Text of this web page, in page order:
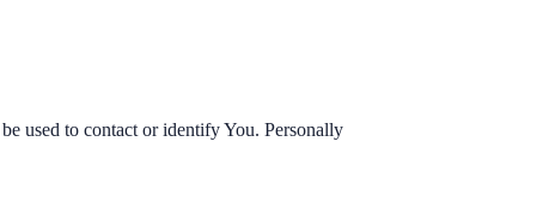
used to contact or identify You. Personally